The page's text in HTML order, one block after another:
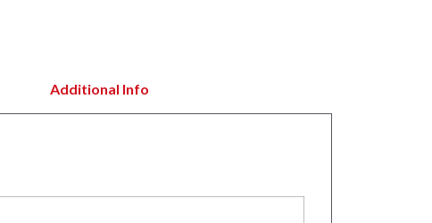
Additional Info